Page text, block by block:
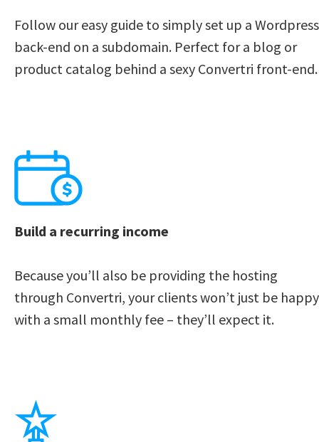
Build a recurring income
Because you’ll also be providing the hosting
through Convertri, your clients won’t just be happy
with a small monthly fee – they’ll expect it.
Follow our easy guide to simply set up a Wordpress
back-end on a subdomain. Perfect for a blog or
product catalog behind a sexy Convertri front-